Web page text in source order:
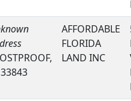
AFFORDABLE
FLORIDA
LAND INC